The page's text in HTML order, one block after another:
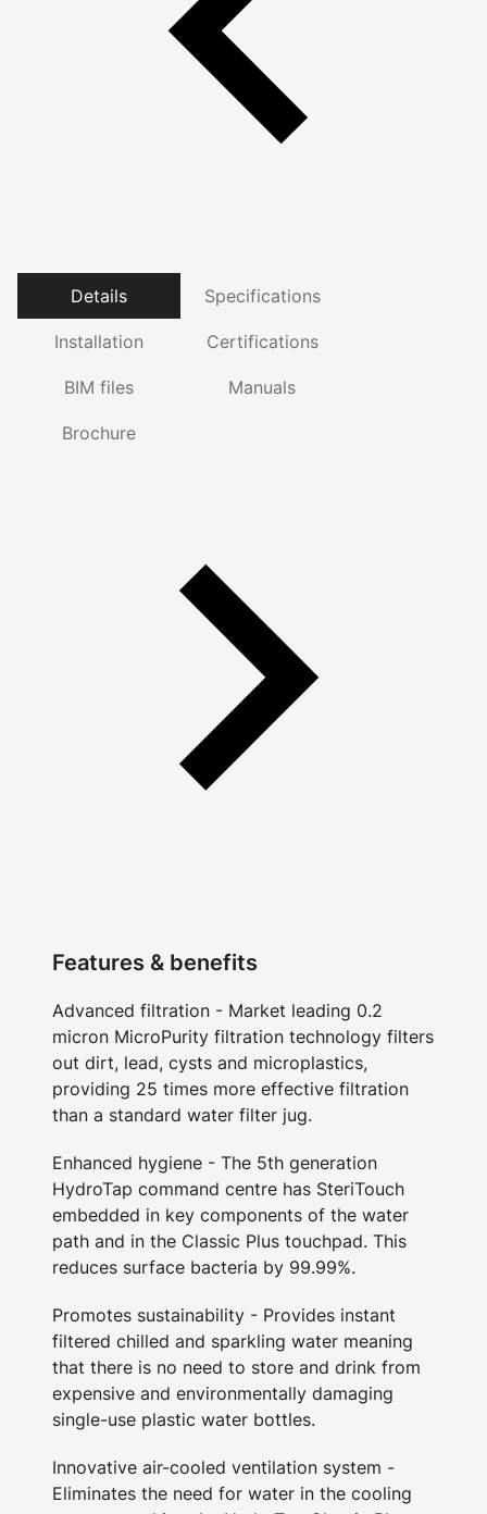
Details Specifications
Installation Certifications
BIM files Manuals
Brochure
Features & benefits
Advanced filtration - Market leading 0.2
micron MicroPurity filtration technology filters
out dirt, lead, cysts and microplastics,
providing 25 times more effective filtration
than a standard water filter jug.
Enhanced hygiene - The 5th generation
HydroTap command centre has SteriTouch
embedded in key components of the water
path and in the Classic Plus touchpad. This
reduces surface bacteria by 99.99%.
Promotes sustainability - Provides instant
filtered chilled and sparkling water meaning
that there is no need to store and drink from
expensive and environmentally damaging
single-use plastic water bottles.
Innovative air-cooled ventilation system -
Eliminates the need for water in the cooling